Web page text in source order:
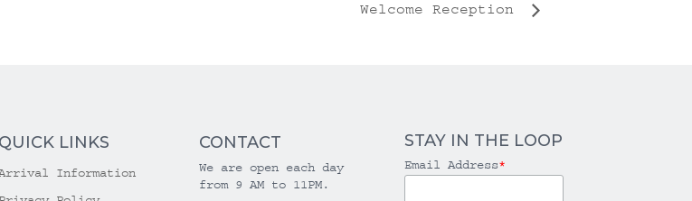
Welcome Reception
QUICK LINKS
Information
CONTACT
We are open each day
from 9 AM to 11PM.
STAY IN THE LOOP
Email Address*